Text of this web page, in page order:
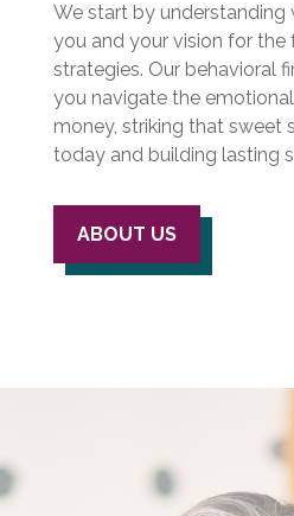
We start by
you and your vision for
strategies. Our behavioral
you navigate the
money, striking that sweet
today and building lasting
ABOUT US